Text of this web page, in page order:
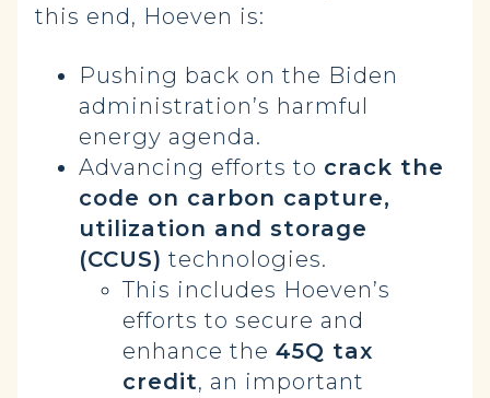
this end, Hoeven is:
Pushing back on the Biden
administration’s harmful
energy agenda.
Advancing efforts to crack the
code on carbon capture,
utilization and storage
(CCUS) technologies.
This includes Hoeven’s
efforts to secure and
enhance the 45Q tax
credit, an important